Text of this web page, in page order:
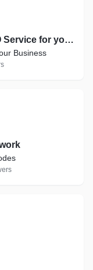
Complete Digital Marketing & SEO Service for your Business
Business